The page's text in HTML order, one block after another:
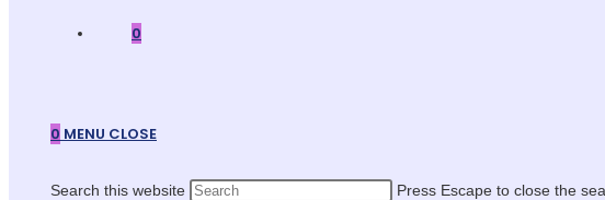
0
0 MENU CLOSE
Search this website Press Escape to close the